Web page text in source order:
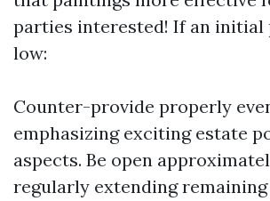
parties interested! If an initial
low:
Counter-provide properly
emphasizing exciting estate
aspects. Be open
regularly extending remaining